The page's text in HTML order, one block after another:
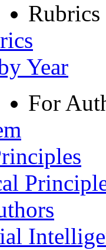
Rubrics
Year
For